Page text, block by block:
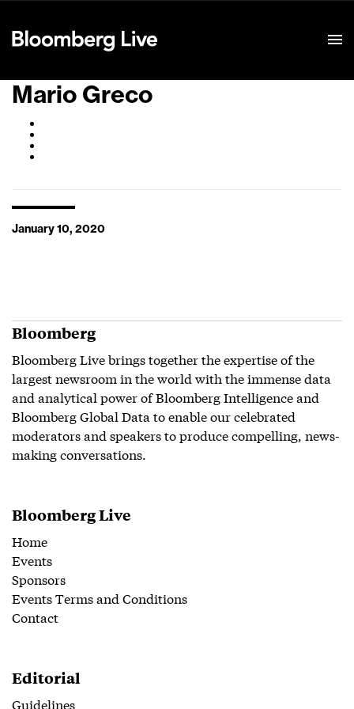
Mario Greco
January 10, 2020
Bloomberg
Bloomberg Live brings together the expertise of the
largest newsroom in the world with the immense data
and analytical power of Bloomberg Intelligence and
Bloomberg Global Data to enable our celebrated
moderators and speakers to produce compelling, news-
making conversations.
Bloomberg Live
Home
Events
Sponsors
Events Terms and Conditions
Contact
Editorial
Guidelines